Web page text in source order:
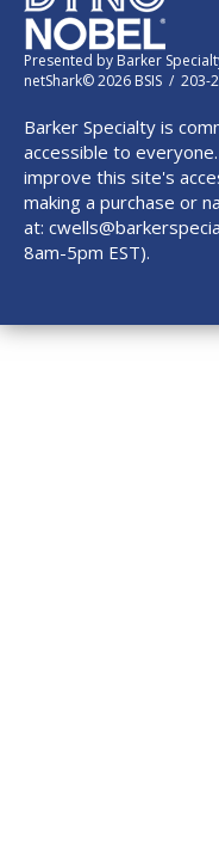
Presented by Barker
netShark© 2026 BSIS / 203-
Barker Specialty is
accessible to
improve this site's
making a purchase or
at:
8am-5pm EST).